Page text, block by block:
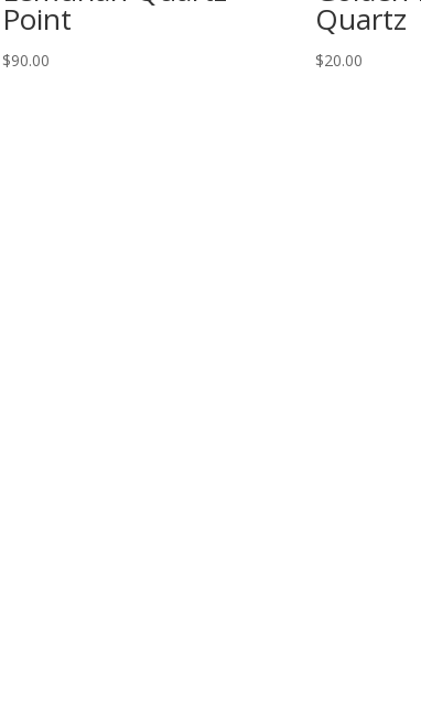
Point
$90.00
Quartz
$20.00